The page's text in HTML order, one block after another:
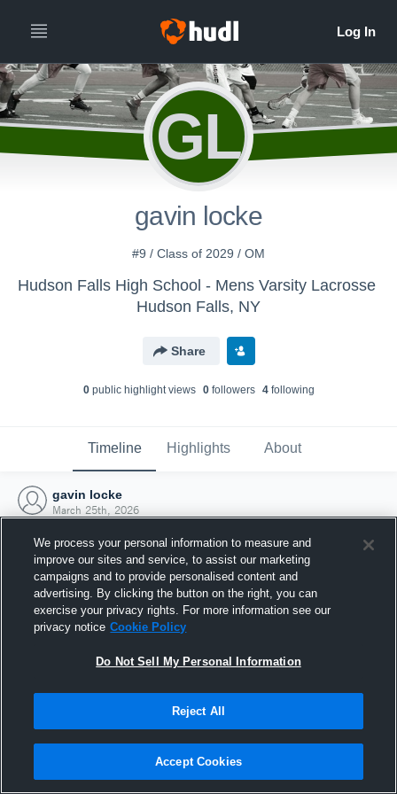
GL
gavin locke
#9 / Class of 2029 / OM
Hudson Falls High School - Mens Varsity Lacrosse
Hudson Falls, NY
Share
0public highlight views 0followers 4following
Timeline Highlights About
gavin locke
March 25th, 2026
Joined Hudl
25 March 2026
We process your personal information to measure and
improve our sites and service, to assist our marketing
campaigns and to provide personalised content and
advertising. By clicking the button on the right, you can
exercise your privacy rights. For more information see our
privacy notice Cookie Policy
Do Not Sell My Personal Information
Reject All
Accept Cookies